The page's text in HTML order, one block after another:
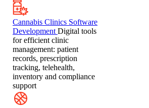
Cannabis Clinics Software
Development Digital tools
for efficient clinic
management: patient
records, prescription
tracking, telehealth,
inventory and compliance
support